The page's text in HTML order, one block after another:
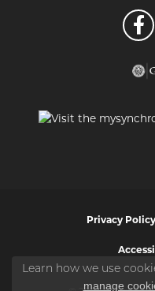
Privacy Policy
Learn how we use
manage